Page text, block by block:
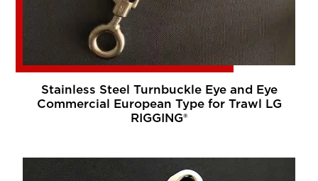
Stainless Steel Turnbuckle Eye and Eye
Commercial European Type for Trawl LG
RIGGING®